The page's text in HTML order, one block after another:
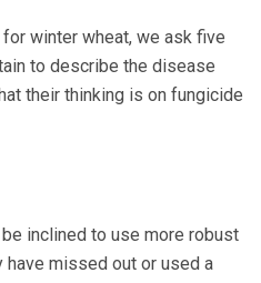
winter wheat, we ask five
to describe the disease
their thinking is on fungicide
inclined to use more robust
have missed out or used a